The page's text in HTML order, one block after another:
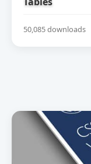
50,085 downloads